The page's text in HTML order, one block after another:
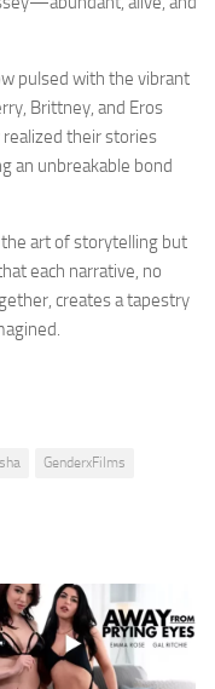
pulsed with the vibrant
Brittney, and Eros
their stories
an unbreakable bond
art of storytelling but
each narrative, no
creates a tapestry
GenderxFilms